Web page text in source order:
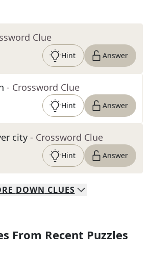
Clue
Hint Answer
- Crossword Clue
Hint Answer
city - Crossword Clue
Hint Answer
DOWN CLUES
From Recent Puzzles